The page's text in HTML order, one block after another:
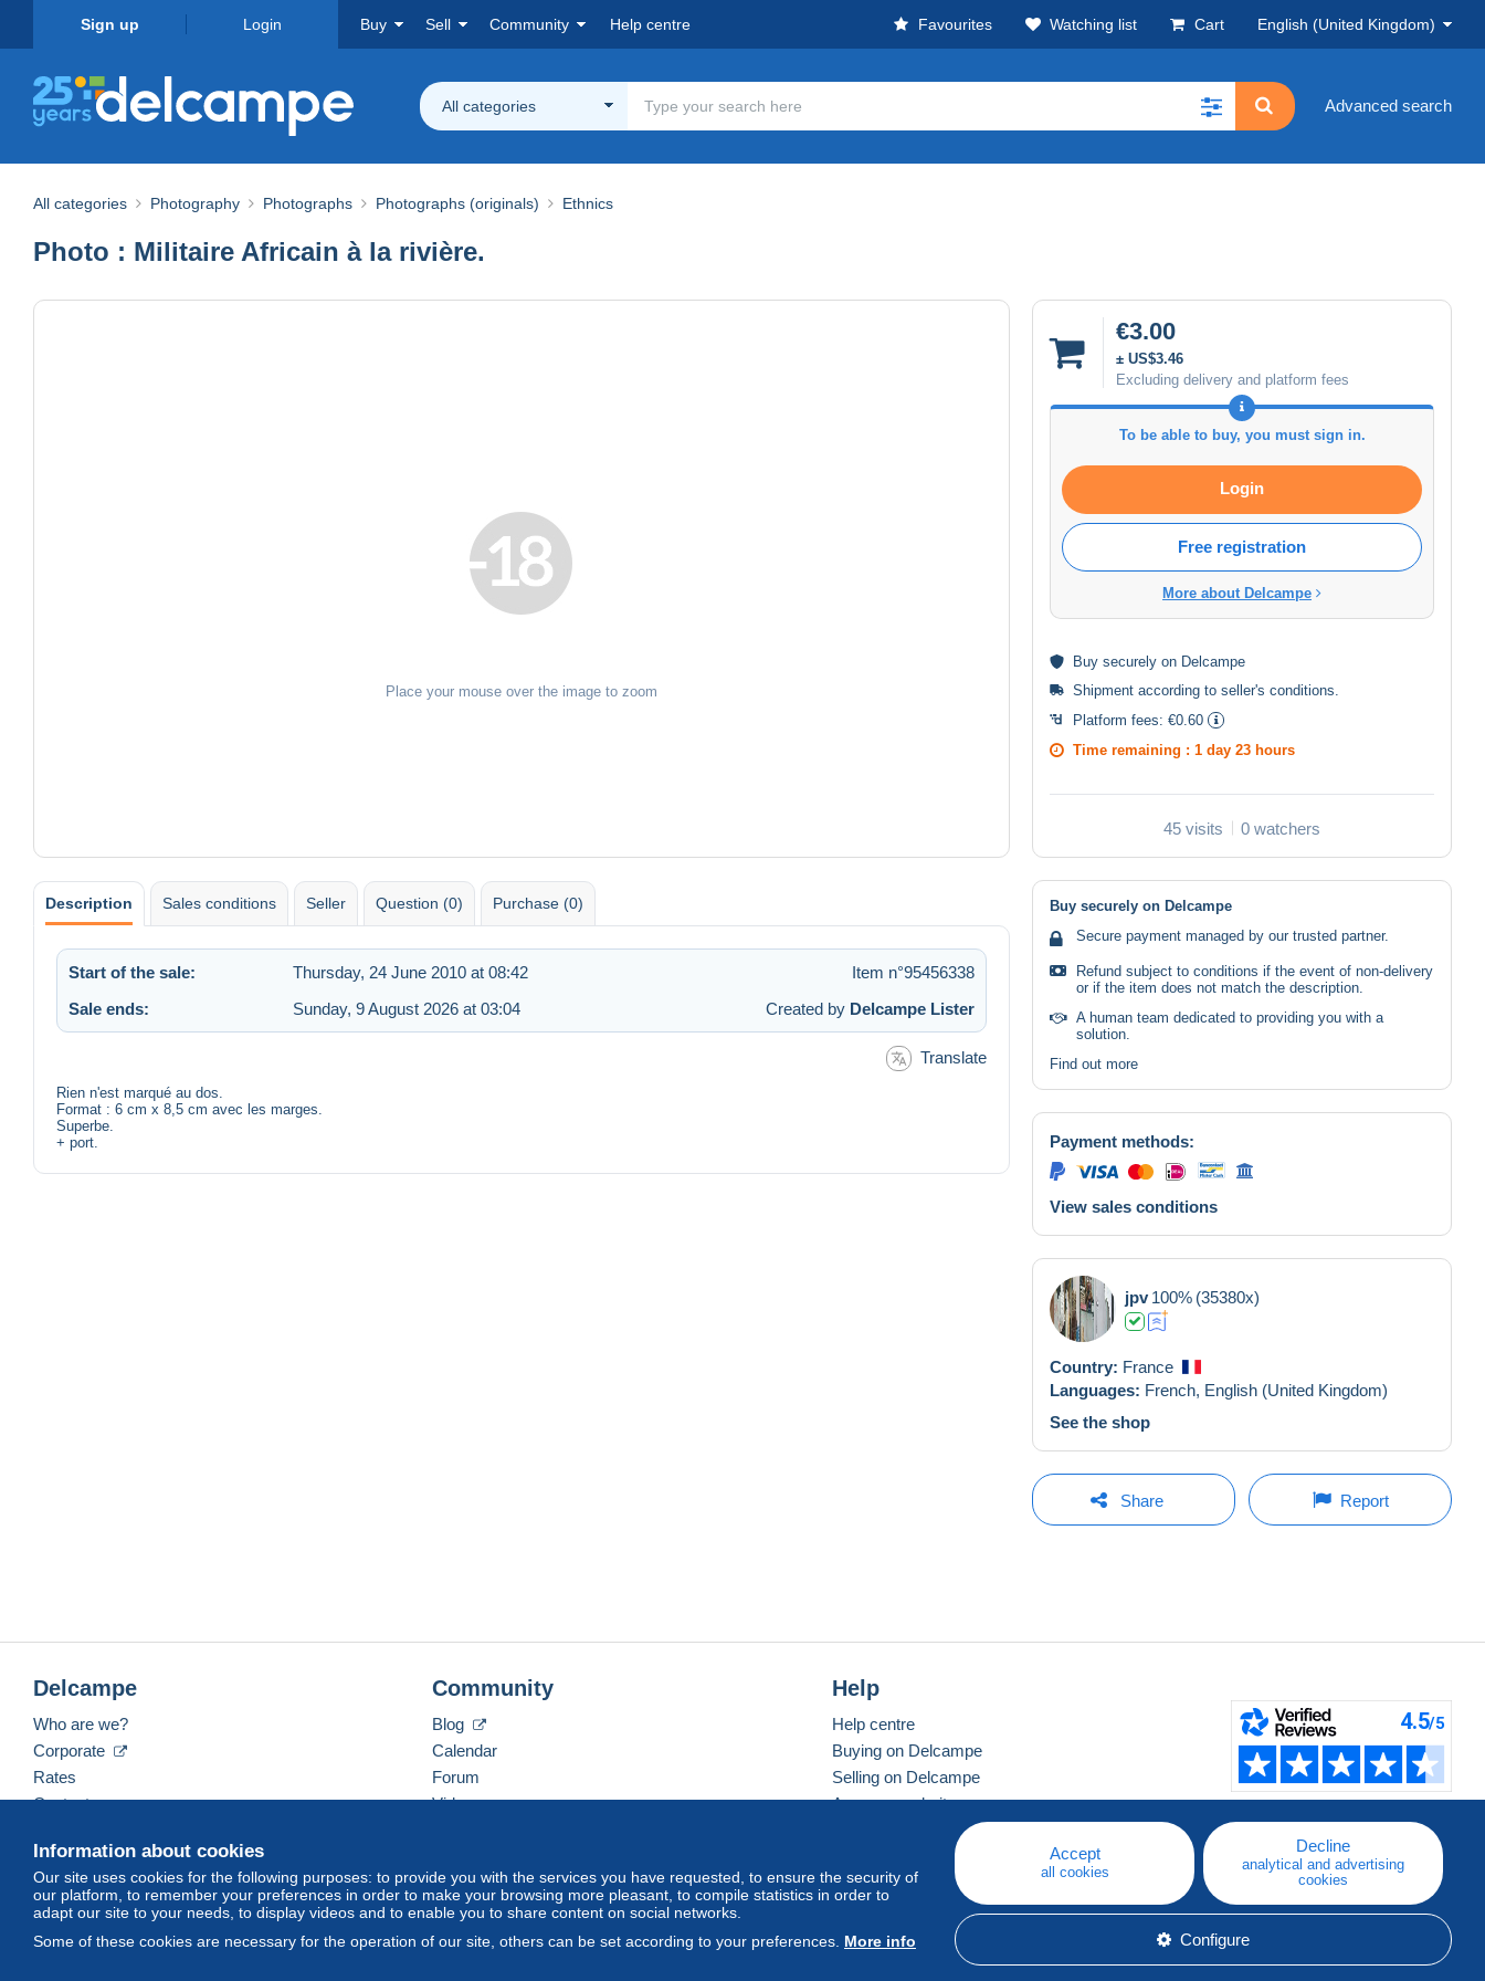
Sign up Login Buy Sell Community Help centre Favourites Watching list Cart English (United Kingdom)
All categories Advanced search
All categories Photography Photographs Photographs (originals) Ethnics
Photo : Militaire Africain à la rivière.
Place your mouse over the image to zoom
€3.00
± US$3.46
Excluding delivery and platform fees
To be able to buy, you must sign in.
Login
Free registration
More about Delcampe
Buy securely on Delcampe
Shipment according to seller's conditions
Platform fees: €0.60
Time remaining : 1 day 23 hours
45 visits 0 watchers
Description Sales conditions Seller Question (0) Purchase (0)
Start of the sale: Thursday, 24 June 2010 at 08:42
Item n°95456338
Sale ends:
Sunday, 9 August 2026 at 03:04 Created by Delcampe Lister
Translate
Rien n'est marqué au dos.
Format : 6 cm x 8,5 cm avec les marges.
Superbe.
+ port.
Buy securely on Delcampe
Secure payment managed by our trusted partner.
Refund subject to conditions if the event of non-delivery
or if the item does not match the description.
A human team dedicated to providing you with a
solution.
Find out more
Payment methods:
View sales conditions
jpv 100% (35380x)
Country: France
Languages: French, English (United Kingdom)
See the shop
Share Report
Information about cookies
Our site uses cookies for the following purposes: to provide you with the services you have requested, to ensure the security of
our platform, to remember your preferences in order to make your browsing more pleasant, to compile statistics in order to
adapt our site to your needs, to display videos and to enable you to share content on social networks.
Some of these cookies are necessary for the operation of our site, others can be set according to your preferences. More info
Accept
all cookies
Decline
analytical and advertising
cookies
Configure
Delcampe
Who are we?
Corporate
Rates
Contact us
Community
Blog
Calendar
Forum
Videos
Help
Help centre
Buying on Delcampe
Selling on Delcampe
A secure website
English (United Kingdom) USD America/Indiana/Vevay Standard mode